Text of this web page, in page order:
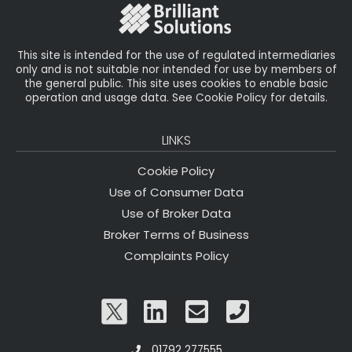
This site is intended for the use of regulated intermediaries
only and is not suitable nor intended for use by members of
the general public. This site uses cookies to enable basic
operation and usage data. See Cookie Policy for details.
LINKS
Cookie Policy
Use of Consumer Data
Use of Broker Data
Broker Terms of Business
Complaints Policy